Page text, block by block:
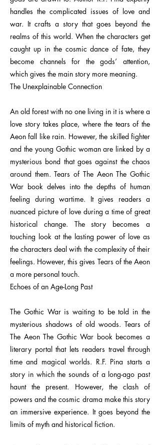
handles the complicated issues of love and
war. It crafts a story that goes beyond the
realms of this world. When the characters get
caught up in the cosmic dance of fate, they
become channels for the gods’ attention,
which gives the main story more meaning.
The Unexplainable Connection
An old forest with no one living in it is where a
love story takes place, where the tears of the
Aeon fall like rain. However, the skilled fighter
and the young Gothic woman are linked by a
mysterious bond that goes against the chaos
around them. Tears of The Aeon The Gothic
War book delves into the depths of human
feeling during wartime. It gives readers a
nuanced picture of love during a time of great
historical change. The story becomes a
touching look at the lasting power of love as
the characters deal with the complexity of their
feelings. However, this gives Tears of the Aeon
a more personal touch.
Echoes of an Age-Long Past
The Gothic War is waiting to be told in the
mysterious shadows of old woods. Tears of
The Aeon The Gothic War book becomes a
literary portal that lets readers travel through
time and magical worlds. R.F. Pina starts a
story in which the sounds of a long-ago past
haunt the present. However, the clash of
powers and the cosmic drama make this story
an immersive experience. It goes beyond the
limits of myth and historical fiction.